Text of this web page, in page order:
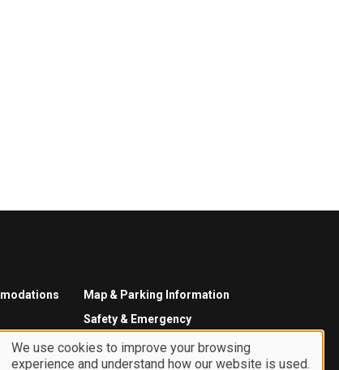
Map & Parking Information
Safety & Emergency
We use cookies to improve your browsing
experience and understand how our website is used.